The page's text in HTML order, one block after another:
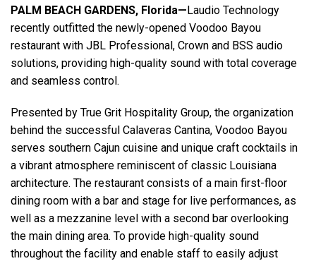
语言/地区
PALM BEACH GARDENS, Florida—Laudio Technology
recently outfitted the newly-opened Voodoo Bayou
restaurant with JBL Professional, Crown and BSS audio
solutions, providing high-quality sound with total coverage
and seamless control.
Presented by True Grit Hospitality Group, the organization
behind the successful Calaveras Cantina, Voodoo Bayou
serves southern Cajun cuisine and unique craft cocktails in
a vibrant atmosphere reminiscent of classic Louisiana
architecture. The restaurant consists of a main first-floor
dining room with a bar and stage for live performances, as
well as a mezzanine level with a second bar overlooking
the main dining area. To provide high-quality sound
throughout the facility and enable staff to easily adjust